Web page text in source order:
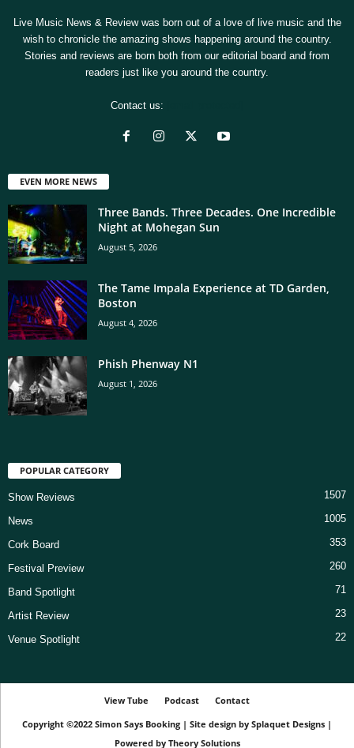
Live Music News & Review was born out of a love of live music and the
wish to chronicle the amazing shows happening around the country.
Stories and reviews are born both from our editorial board and from
readers just like you around the country.
Contact us:
EVEN MORE NEWS
Three Bands. Three Decades. One Incredible
Night at Mohegan Sun
August 5, 2026
The Tame Impala Experience at TD Garden,
Boston
August 4, 2026
Phish Phenway N1
August 1, 2026
POPULAR CATEGORY
Show Reviews 1507
News 1005
Cork Board 353
Festival Preview 260
Band Spotlight 71
Artist Review 23
Venue Spotlight 22
View Tube Podcast
Contact
Copyright ©2022 Simon Says Booking | Site design by Splaquet Designs |
Powered by Theory Solutions